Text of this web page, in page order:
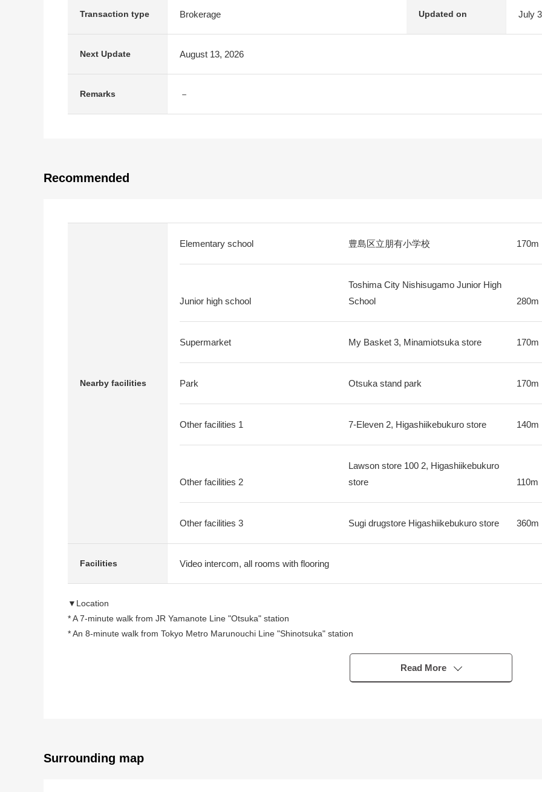
Transaction type Brokerage Updated on July
Next Update August 13, 2026
Remarks －
Recommended
Nearby facilities
Elementary school 豊島区立朋有小学校 170m
Junior high school
Toshima City Nishisugamo Junior High
School
280m
Supermarket My Basket 3, Minamiotsuka store 170m
Park Otsuka stand park 170m
Other facilities 1 7-Eleven 2, Higashiikebukuro store 140m
Other facilities 2
Lawson store 100 2, Higashiikebukuro
store
110m
Other facilities 3 Sugi drugstore Higashiikebukuro store 360m
Facilities Video intercom, all rooms with flooring
▼Location
* A 7-minute walk from JR Yamanote Line "Otsuka" station
* An 8-minute walk from Tokyo Metro Marunouchi Line "Shinotsuka" station
Read More
Surrounding map